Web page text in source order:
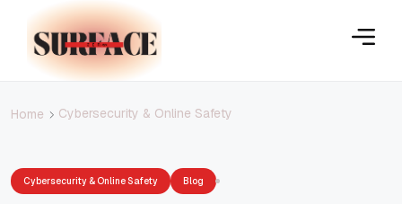
Home Cybersecurity & Online Safety
Cybersecurity & Online Safety Blog